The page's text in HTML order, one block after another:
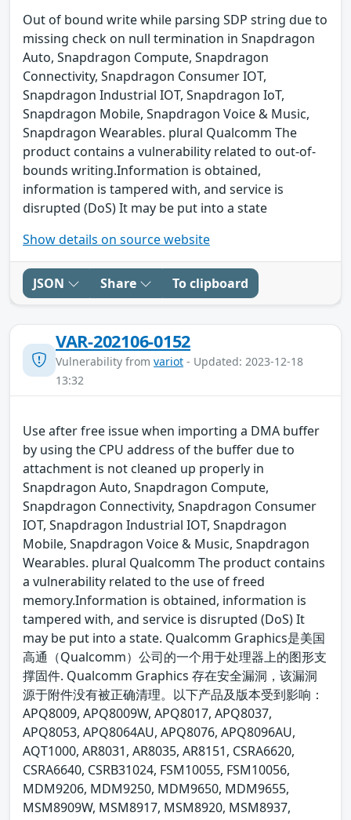
Out of bound write while parsing SDP string due to
missing check on null termination in Snapdragon
Auto, Snapdragon Compute, Snapdragon
Connectivity, Snapdragon Consumer IOT,
Snapdragon Industrial IOT, Snapdragon IoT,
Snapdragon Mobile, Snapdragon Voice & Music,
Snapdragon Wearables. plural Qualcomm The
product contains a vulnerability related to out-of-
bounds writing.Information is obtained,
information is tampered with, and service is
disrupted (DoS) It may be put into a state
Show details on source website
JSON Share To clipboard
VAR-202106-0152
Vulnerability from variot - Updated: 2023-12-18
13:32
Use after free issue when importing a DMA buffer
by using the CPU address of the buffer due to
attachment is not cleaned up properly in
Snapdragon Auto, Snapdragon Compute,
Snapdragon Connectivity, Snapdragon Consumer
IOT, Snapdragon Industrial IOT, Snapdragon
Mobile, Snapdragon Voice & Music, Snapdragon
Wearables. plural Qualcomm The product contains
a vulnerability related to the use of freed
memory.Information is obtained, information is
tampered with, and service is disrupted (DoS) It
may be put into a state. Qualcomm Graphics是美国
高通（Qualcomm）公司的一个用于处理器上的图形支
撑固件. Qualcomm Graphics 存在安全漏洞，该漏洞
源于附件没有被正确清理。以下产品及版本受到影响：
APQ8009, APQ8009W, APQ8017, APQ8037,
APQ8053, APQ8064AU, APQ8076, APQ8096AU,
AQT1000, AR8031, AR8035, AR8151, CSRA6620,
CSRA6640, CSRB31024, FSM10055, FSM10056,
MDM9206, MDM9250, MDM9650, MDM9655,
MSM8909W, MSM8917, MSM8920, MSM8937,